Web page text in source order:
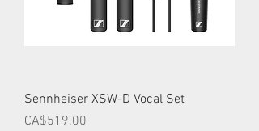
Sennheiser XSW-D Vocal Set
Price
CA$519.00